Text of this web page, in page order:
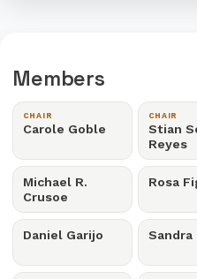
Members
CHAIR
Carole Goble
CHAIR
Stian
Reyes
Michael R.
Crusoe
Rosa
Daniel Garijo Sandra